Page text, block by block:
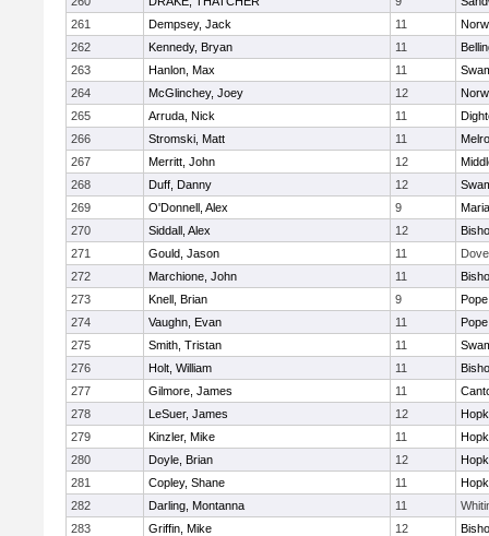
261
Dempsey, Jack 11
262
Kennedy, Bryan 11
263
Hanlon, Max 11
264
McGlinchey, Joey 12
265
Arruda, Nick 11
266
Stromski, Matt 11
267
Merritt, John 12
268
Duff, Danny 12
269
O'Donnell, Alex 9
270
Siddall, Alex 12
271
Gould, Jason 11
272
Marchione, John 11
273
Knell, Brian 9
274
Vaughn, Evan 11
275
Smith, Tristan 11
276
Holt, William 11
277
Gilmore, James 11
278
LeSuer, James 12
279
Kinzler, Mike 11
280
Doyle, Brian 12
281
Copley, Shane 11
282
Darling, Montanna 11
283
Griffin, Mike 12